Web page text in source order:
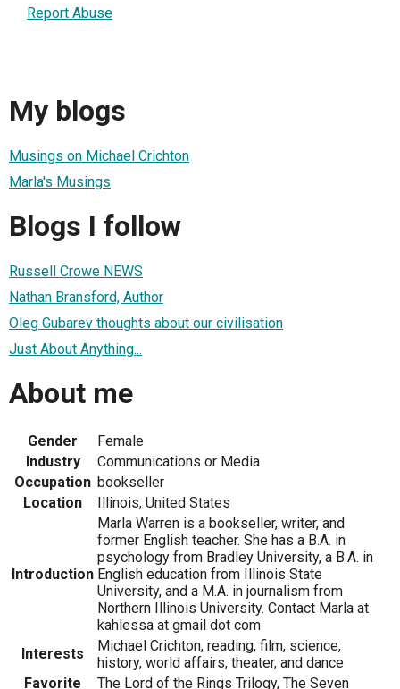
Report Abuse
My blogs
Musings on Michael Crichton
Marla's Musings
Blogs I follow
Russell Crowe NEWS
Nathan Bransford, Author
Oleg Gubarev thoughts about our civilisation
Just About Anything...
About me
Gender
Female
Industry
Communications or Media
Occupation bookseller
Location
Illinois, United States
Introduction
Marla Warren is a bookseller, writer, and
former English teacher. She has a B.A. in
psychology from Bradley University, a B.A. in
English education from Illinois State
University, and a M.A. in journalism from
Northern Illinois University. Contact Marla at
kahlessa at gmail dot com
Interests
Michael Crichton, reading, film, science,
history, world affairs, theater, and dance
Favorite
The Lord of the Rings Trilogy, The Seven